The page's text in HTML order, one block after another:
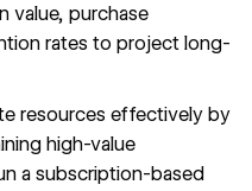
value, purchase
rates to project long-
resources effectively by
high-value
a subscription-based